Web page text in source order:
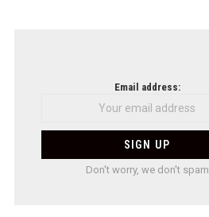
Email address:
Don't worry, we don't spam